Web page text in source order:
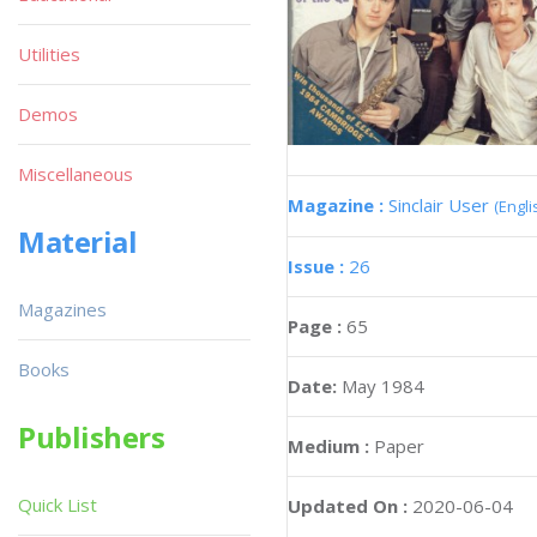
Magazine : Sinclair User
Issue : 26
Page : 65
Date: May 1984
Medium : Paper
Updated On : 2020-06-04
Utilities
Demos
Miscellaneous
Material
Magazines
Books
Publishers
Quick List